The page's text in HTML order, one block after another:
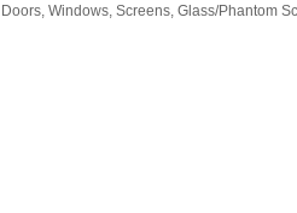
Doors, Windows, Screens, Glass/Phantom